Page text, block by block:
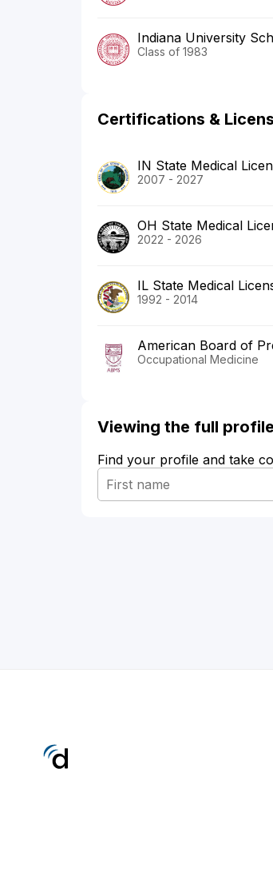
Indiana University
Class of 1983
Certifications &
IN State Medical
2007 - 2027
OH State Medical
2022 - 2026
IL State Medical
1992 - 2014
American Board of
Occupational Medicine
Viewing the full
Find your profile and take